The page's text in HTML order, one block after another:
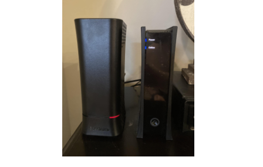
Spectrum
Router:
Ultimate